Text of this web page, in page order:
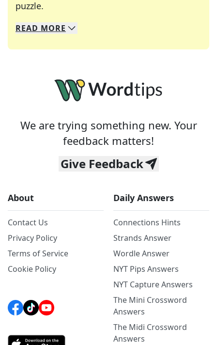
puzzle.
We specialize in solving many of your favorite
Whether you're a daily crossword enthusiast or
READ MORE
We are trying something new. Your
feedback matters!
Give Feedback
About
Contact Us
Privacy Policy
Terms of Service
Cookie Policy
Daily Answers
Connections Hints
Strands Answer
Wordle Answer
NYT Pips Answers
NYT Capture Answers
The Mini Crossword
Answers
The Midi Crossword
Answers